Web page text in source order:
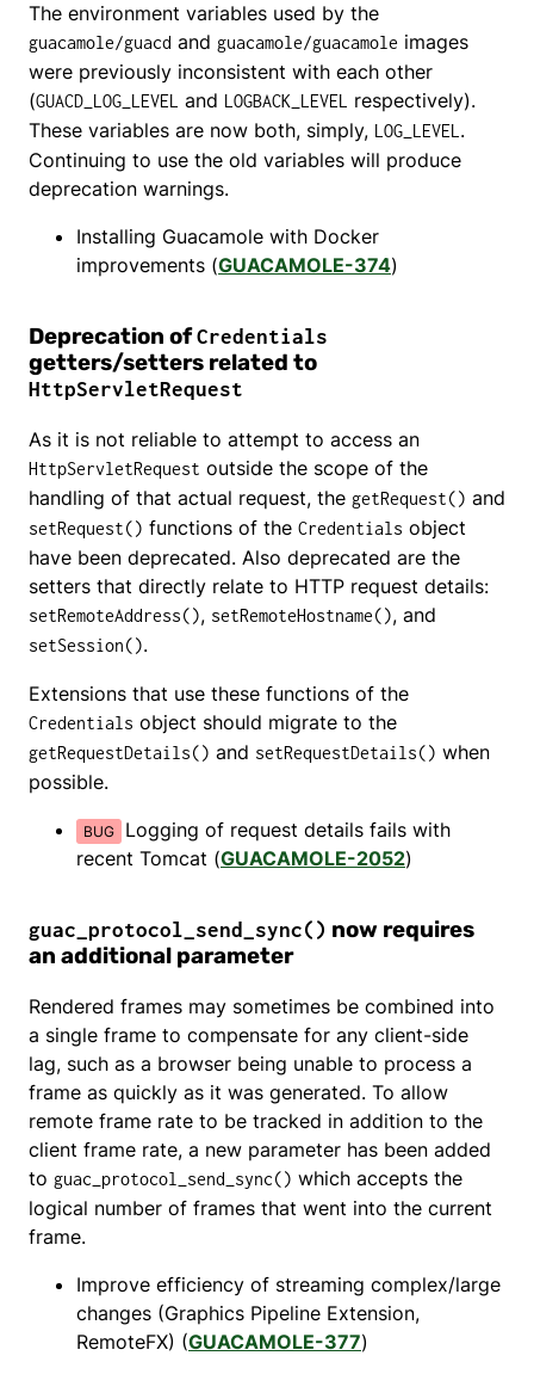
The environment variables used by the
guacamole/guacd and guacamole/guacamole images
were previously inconsistent with each other
(GUACD_LOG_LEVEL and LOGBACK_LEVEL
respectively).
These variables are now both, simply, LOG_LEVEL .
Continuing to use the old variables will produce
deprecation warnings.
Installing Guacamole with Docker
improvements (GUACAMOLE-374)
Deprecation ofCredentials
getters/setters related to
HttpServletRequest
As it is not reliable to attempt to access an
HttpServletRequest outside the scope of the
handling of that actual request, the getRequest() and
setRequest() functions of the Credentials object
have been deprecated. Also deprecated are the
setters that directly relate to HTTP request details:
setRemoteAddress(), setRemoteHostname(), and
setSession().
Extensions that use these functions of the
Credentials object should migrate to the
getRequestDetails() and setRequestDetails() when
possible.
Logging of request details fails with
recent Tomcat (GUACAMOLE-2052)
guac_protocol_send_sync() now requires
an additional parameter
Rendered frames may sometimes be combined into
a single frame to compensate for any client-side
lag, such as a browser being unable to process a
frame as quickly as it was generated. To allow
remote frame rate to be tracked in addition to the
client frame rate, a new parameter has been added
to guac_protocol_send_sync() which accepts the
logical number of frames that went into the current
frame.
Improve efficiency of streaming complex/large
changes (Graphics Pipeline Extension,
RemoteFX) (GUACAMOLE-377)